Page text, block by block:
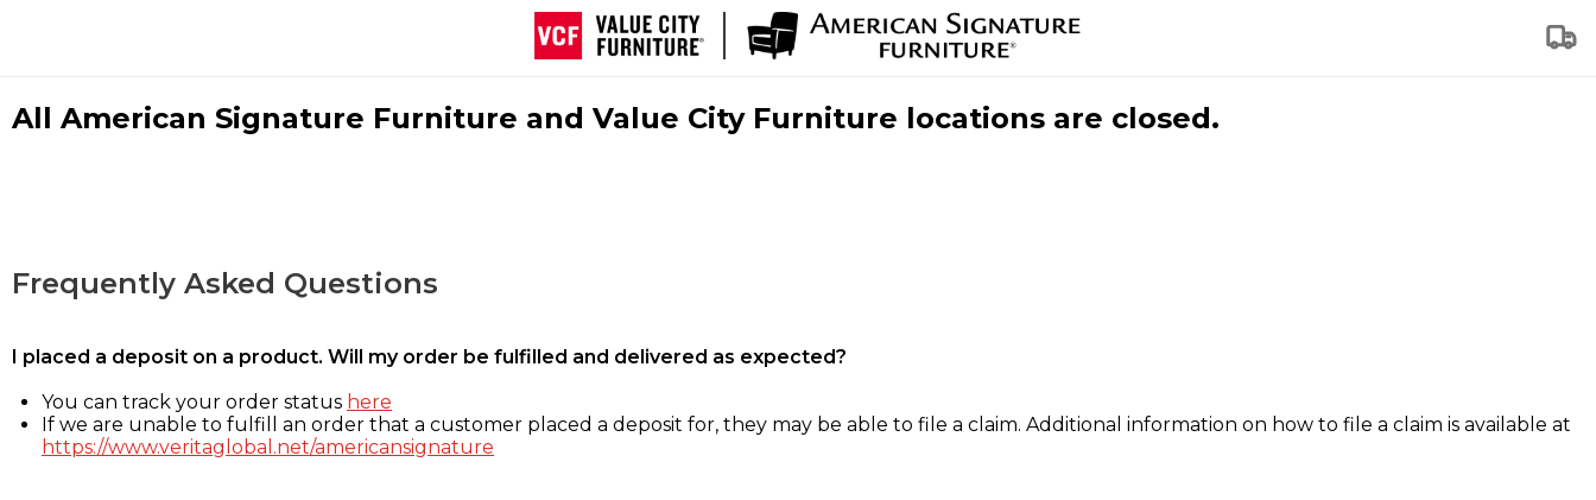
All American Signature Furniture and Value City Furniture locations are closed.
Frequently Asked Questions
I placed a deposit on a product. Will my order be fulfilled and delivered as expected?
You can track your order status here
If we are unable to fulfill an order that a customer placed a deposit for, they may be able to file a claim. Additional information on how to file a claim is available at
https://www.veritaglobal.net/americansignature